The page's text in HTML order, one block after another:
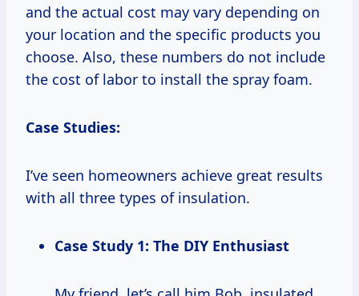
and the actual cost may vary depending on
your location and the specific products you
choose. Also, these numbers do not include
the cost of labor to install the spray foam.
Case Studies:
I’ve seen homeowners achieve great results
with all three types of insulation.
Case Study 1: The DIY Enthusiast